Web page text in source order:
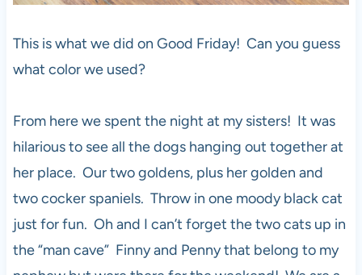
This is what we did on Good Friday! Can you guess
what color we used?
From here we spent the night at my sisters! It was
hilarious to see all the dogs hanging out together at
her place. Our two goldens, plus her golden and
two cocker spaniels. Throw in one moody black cat
just for fun. Oh and I can’t forget the two cats up in
the “man cave” Finny and Penny that belong to my